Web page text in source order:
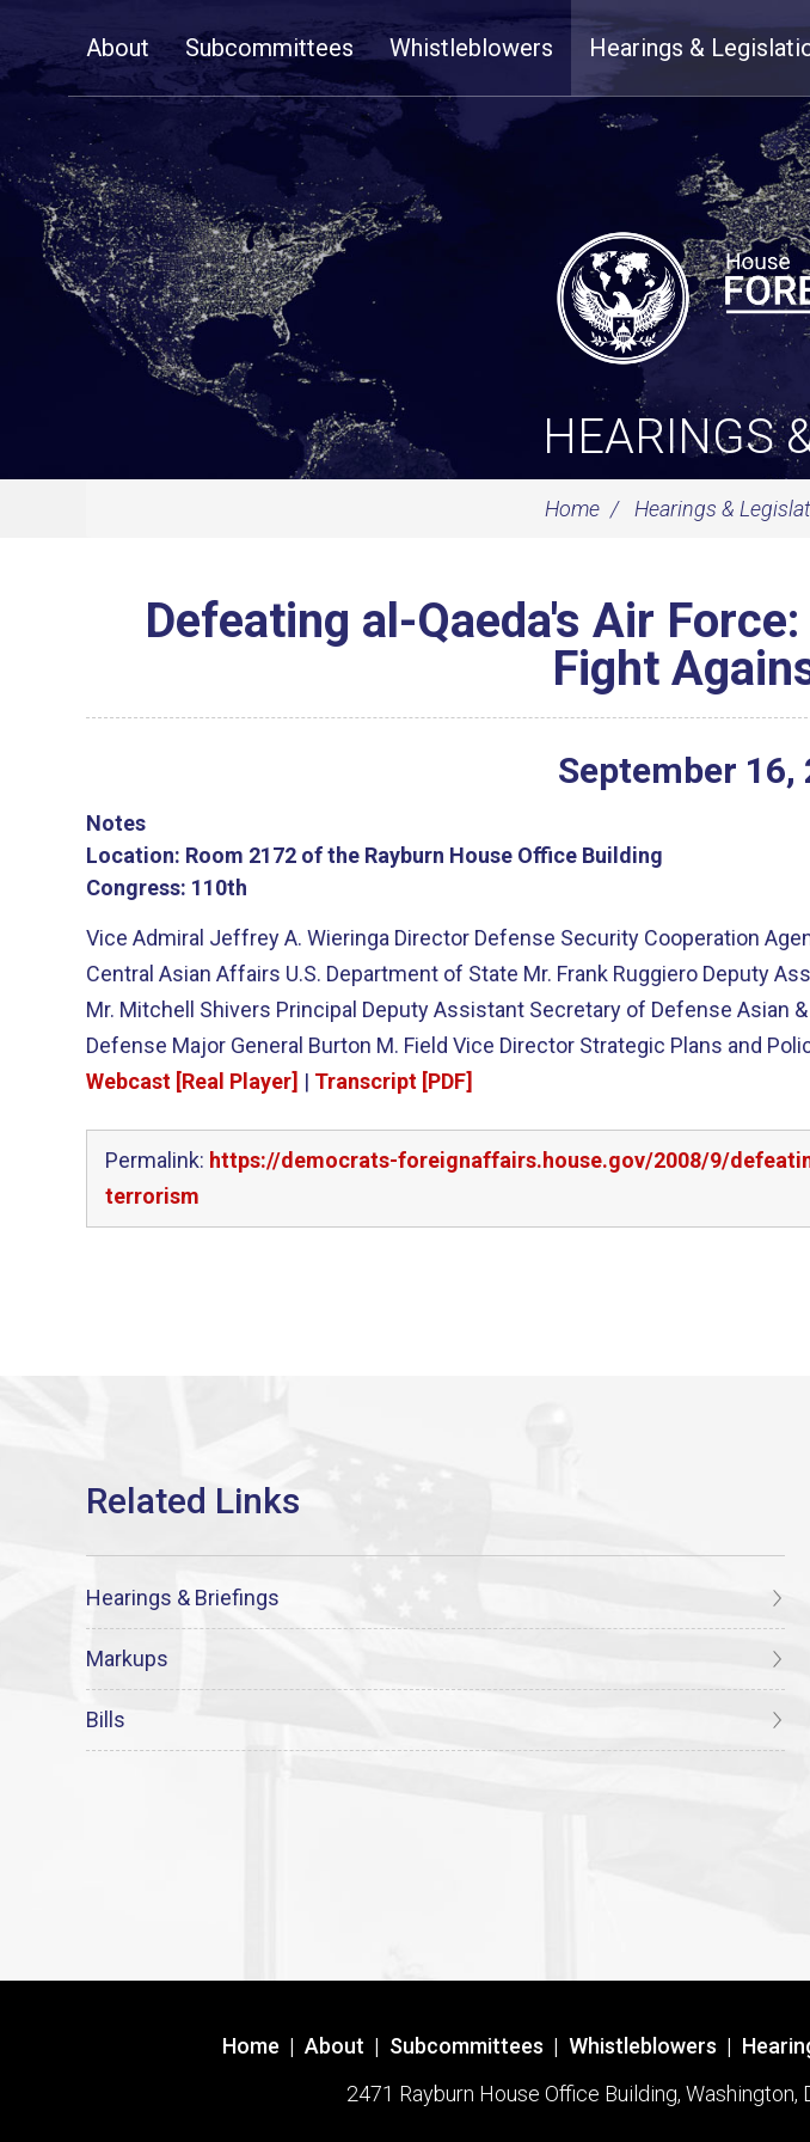
NavigationAbout Subcommittees Whistleblowers Hearings &
HEARINGS
Home Hearings &
Defeating al-Qaeda's Air
Fight
September 16,
Notes
Location: Room 2172 of the Rayburn House Office Building
Congress: 110th
Vice Admiral Jeffrey A. Wieringa Director Defense Security Cooperation
Central Asian Affairs U.S. Department of State Mr. Frank Ruggiero Deputy
Mr. Mitchell Shivers Principal Deputy Assistant Secretary of Defense
Defense Major General Burton M. Field Vice Director Strategic Plans and
Webcast [Real Player] | Transcript [PDF]
Permalink: https://democrats-foreignaffairs.house.gov/2008/9/
terrorism
Hearings & Briefings
Markups
Bills
Home | About | Subcommittees | Whistleblowers |
2471 Rayburn House Office Building,